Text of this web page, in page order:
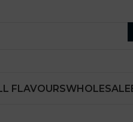
FLAVOURSWHOLESALE